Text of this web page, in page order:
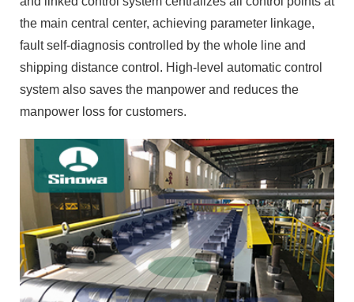
the main central center, achieving parameter linkage,
fault self-diagnosis controlled by the whole line and
shipping distance control. High-level automatic control
system also saves the manpower and reduces the
manpower loss for customers.